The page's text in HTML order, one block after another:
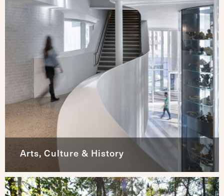
Arts, Culture & History